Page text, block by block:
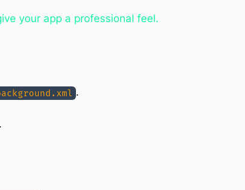
your app a professional feel.
.